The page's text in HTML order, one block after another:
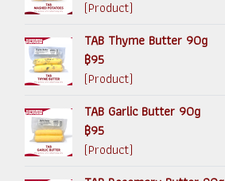
(Product)
TAB Thyme Butter 90g
฿95
(Product)
TAB Garlic Butter 90g
฿95
(Product)